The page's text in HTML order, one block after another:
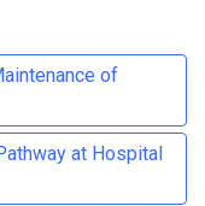
of
at Hospital